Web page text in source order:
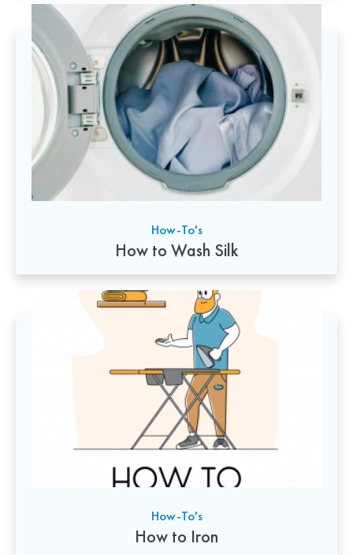
How-To's
How to Wash Silk
How-To's
How to Iron